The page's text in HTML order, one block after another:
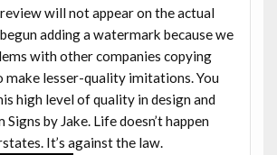
will not appear on the actual
adding a watermark because we
with other companies copying
lesser-quality imitations. You
high level of quality in design and
by Jake. Life doesn’t happen
It’s against the law.